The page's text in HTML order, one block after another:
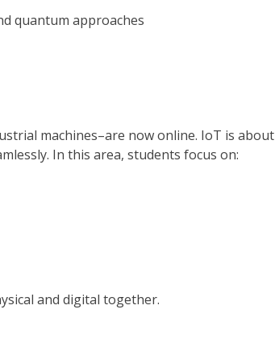
quantum approaches
machines–are now online. IoT is about
In this area, students focus on:
and digital together.